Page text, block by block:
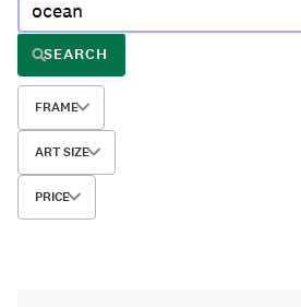
SEARCH
FRAME
ART SIZE
PRICE